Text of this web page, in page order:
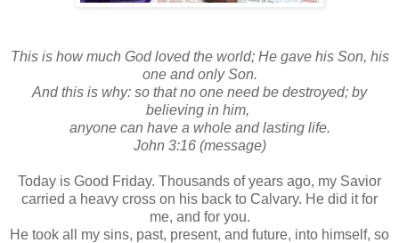
This is how much God loved the world; He gave his Son, his
one and only Son.
And this is why: so that no one need be destroyed; by
believing in him,
anyone can have a whole and lasting life.
John 3:16 (message)
Today is Good Friday. Thousands of years ago, my Savior
carried a heavy cross on his back to Calvary. He did it for
me, and for you.
He took all my sins, past, present, and future, into himself, so